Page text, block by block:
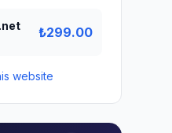
₺299.00
website